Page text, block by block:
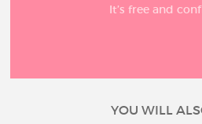
It’s free and
YOU WILL